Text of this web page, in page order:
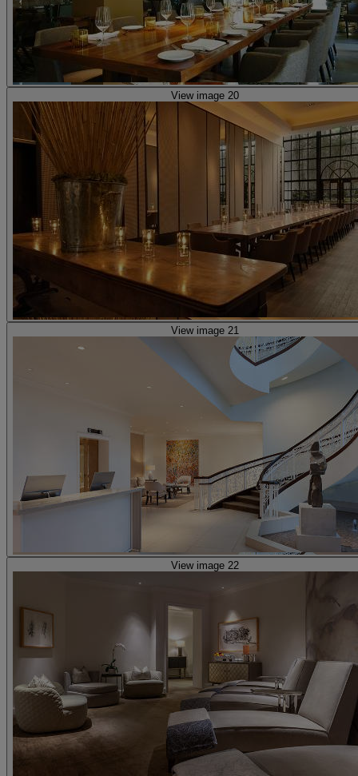
View image 20
View image 21
View image 22